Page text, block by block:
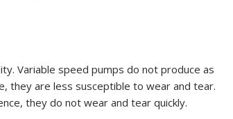
Variable speed pumps do not produce as
they are less susceptible to wear and tear.
they do not wear and tear quickly.